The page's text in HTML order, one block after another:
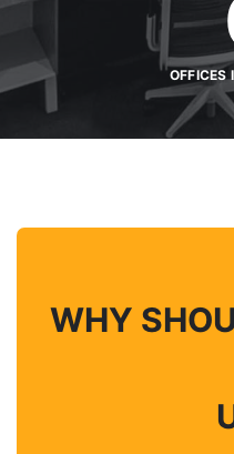
OFFICES
WHY